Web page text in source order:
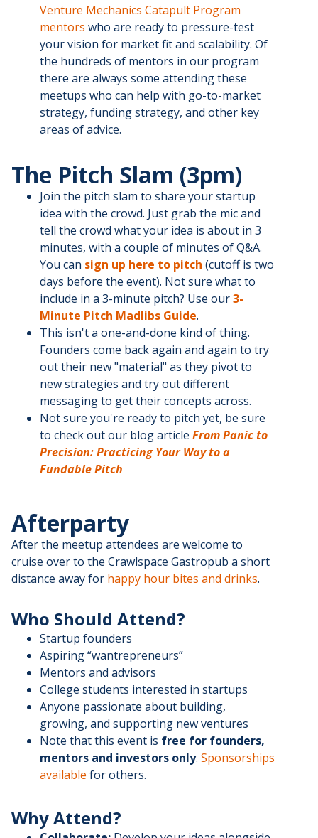
Venture Mechanics Catapult Program
mentors who are ready to pressure-test
your vision for market fit and scalability. Of
the hundreds of mentors in our program
there are always some attending these
meetups who can help with go-to-market
strategy, funding strategy, and other key
areas of advice.
The Pitch Slam (3pm)
Join the pitch slam to share your startup
idea with the crowd. Just grab the mic and
tell the crowd what your idea is about in 3
minutes, with a couple of minutes of Q&A.
You can sign up here to pitch (cutoff is two
days before the event). Not sure what to
include in a 3-minute pitch? Use our3-
Minute Pitch Madlibs Guide.
This isn't a one-and-done kind of thing.
Founders come back again and again to try
out their new "material" as they pivot to
new strategies and try out different
messaging to get their concepts across.
Not sure you're ready to pitch yet, be sure
to check out our blog article From Panic to
Precision: Practicing Your Way to a
Fundable Pitch
Afterparty
After the meetup attendees are welcome to
cruise over to the Crawlspace Gastropub a short
distance away for happy hour bites and drinks.
Who Should Attend?
Startup founders
Aspiring “wantrepreneurs”
Mentors and advisors
College students interested in startups
Anyone passionate about building,
growing, and supporting new ventures
Note that this event is free for founders,
mentors and investors only. Sponsorships
available for others.
Why Attend?